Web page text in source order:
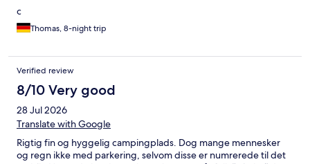
of the program. Her boundless energy, enthusiasm, and
motivation were infectious, and she truly went above and
unforgettable experience. The Mini Disco, with Linda's
exceptional leadership and the animators' unwavering
again. Thanks for the unforgettable vacation.
c
Thomas, 8-night trip
Verified review
8/10 Very good
28 Jul 2026
Translate with Google
Rigtig fin og hyggelig campingplads. Dog mange mennesker
og regn ikke med parkering, selvom disse er numrerede til det